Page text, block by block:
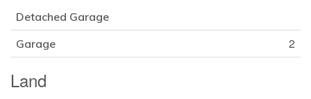
Detached Garage
Garage
2
Land